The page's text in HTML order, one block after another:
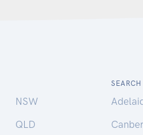
NSW
QLD
SEARCH